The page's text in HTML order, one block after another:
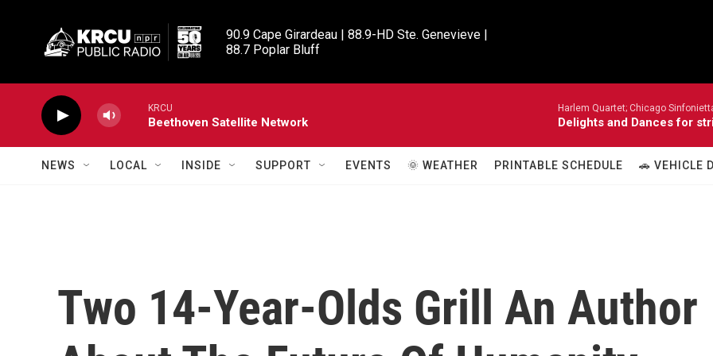
90.9 Cape Girardeau | 88.9-HD Ste. Genevieve |
88.7 Poplar Bluff
KRCU
Beethoven Satellite Network
Harlem Quartet; Chicago
Delights and Dances for
NEWS LOCAL INSIDE SUPPORT EVENTS 🌞 WEATHER PRINTABLE SCHEDULE 🚗 VEHICLE
Two 14-Year-Olds Grill An Author